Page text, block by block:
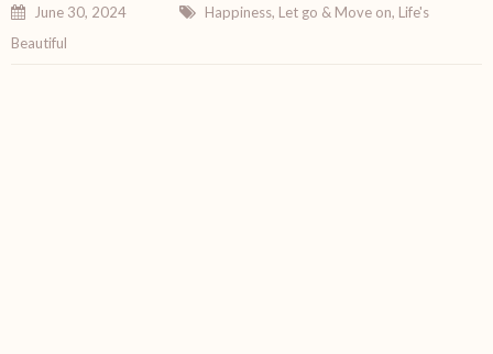
June 30, 2024 Happiness, Let go & Move on, Life's
Beautiful